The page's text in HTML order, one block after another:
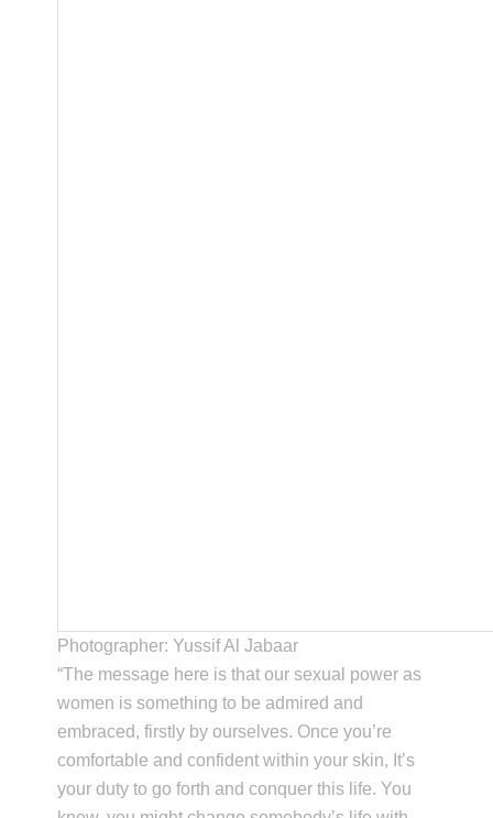
Photographer: Yussif Al Jabaar
“The message here is that our sexual power as
women is something to be admired and
embraced, firstly by ourselves. Once you’re
comfortable and confident within your skin, It’s
your duty to go forth and conquer this life. You